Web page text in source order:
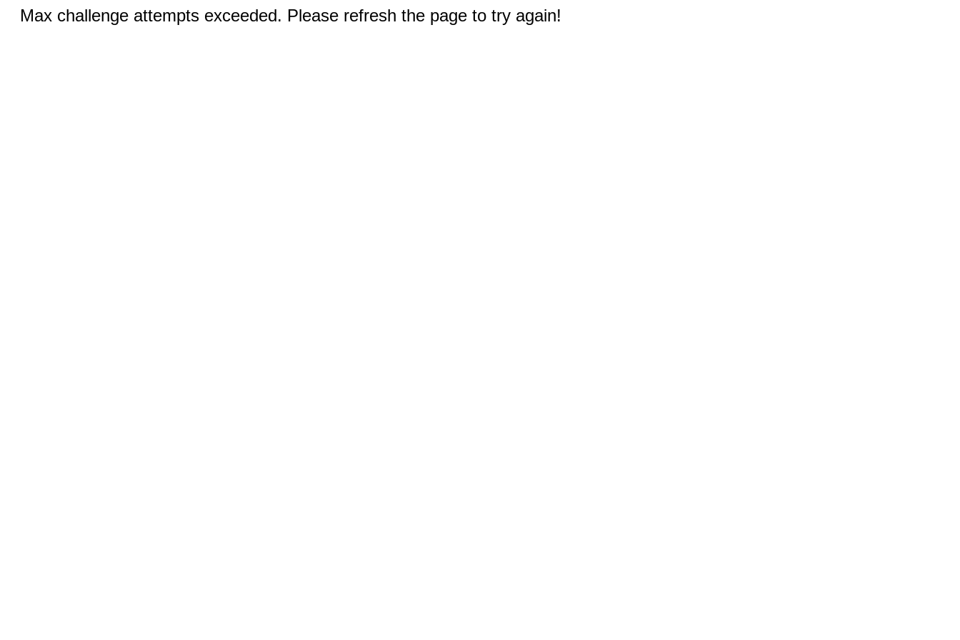
Max challenge attempts exceeded. Please refresh the page to try again!